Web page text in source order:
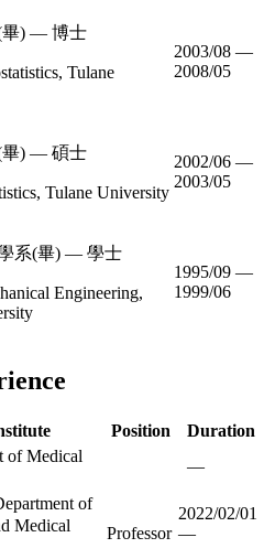
畢) — 博士
Tulane
2003/08 —
2008/05
畢) — 碩士
Tulane University
2002/06 —
2003/05
系(畢) — 學士
Engineering,
1995/09 —
1999/06
Position
Duration
of Medical
—
of
Medical
Professor
2022/02/01
—